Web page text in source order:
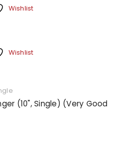
Wishlist
Wishlist
(10", Single) (Very Good